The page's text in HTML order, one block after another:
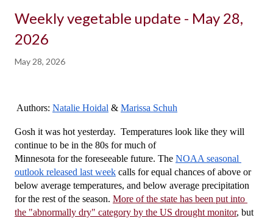
Weekly vegetable update - May 28,
2026
May 28, 2026
Authors: Natalie Hoidal & Marissa Schuh
Gosh it was hot yesterday.  Temperatures look like they will
continue to be in the 80s for much of
Minnesota for the foreseeable future. The NOAA seasonal
outlook released last week calls for equal chances of above or
below average temperatures, and below average precipitation
for the rest of the season. More of the state has been put into
the "abnormally dry" category by the US drought monitor, but